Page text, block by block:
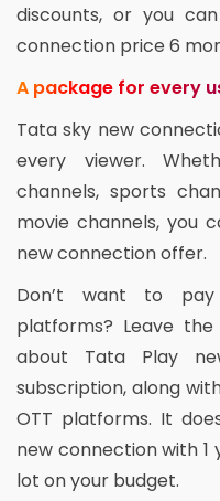
discounts, or you
connection price 6
A package for every
Tata sky new
every viewer.
channels, sports
movie channels, you
new connection offer.
Don’t want to
platforms? Leave
about Tata Play
subscription, along
OTT platforms. It
new connection with 1
lot on your budget.